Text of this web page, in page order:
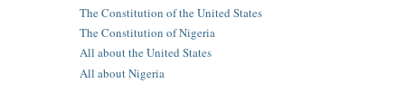
The Constitution of the United States
The Constitution of Nigeria
All about the United States
All about Nigeria